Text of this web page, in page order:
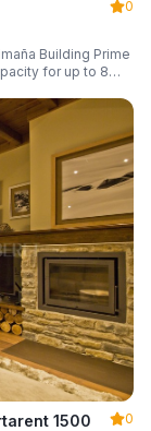
0
Building Prime
for up to 8
1500
0